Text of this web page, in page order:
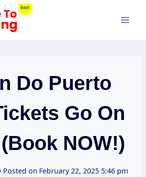
Do Puerto
Go On
NOW!)
Posted on February 22, 2025 5:46 pm